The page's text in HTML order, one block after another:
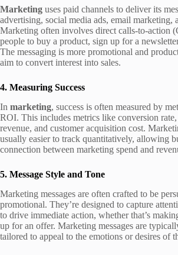
Marketing uses paid channels to deliver its
advertising, social media ads, email marketing,
Marketing often involves direct calls-to-action
people to buy a product, sign up for a
The messaging is more promotional and
aim to convert interest into sales.
4. Measuring Success
In marketing, success is often measured by
ROI. This includes metrics like conversion
revenue, and customer acquisition cost.
usually easier to track quantitatively, allowing
connection between marketing spend and
5. Message Style and Tone
Marketing messages are often crafted to be
promotional. They’re designed to capture
to drive immediate action, whether that’s
up for an offer. Marketing messages are
tailored to appeal to the emotions or desires of